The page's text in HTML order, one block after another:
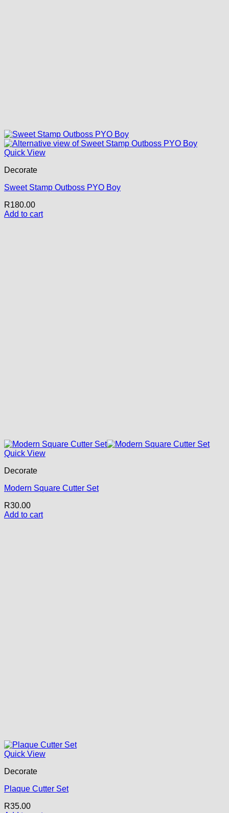
Quick View
Decorate
Sweet Stamp Outboss PYO Boy
R180.00
Add to cart
Quick View
Decorate
Modern Square Cutter Set
R30.00
Add to cart
Quick View
Decorate
Plaque Cutter Set
R35.00